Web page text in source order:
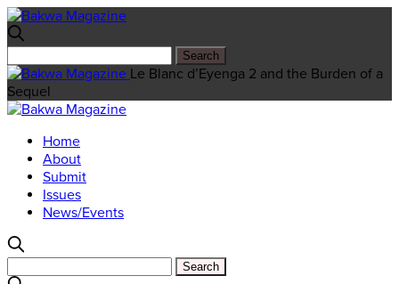
Le Blanc d’Eyenga 2 and the Burden of a
Sequel
Home
About
Submit
Issues
News/Events